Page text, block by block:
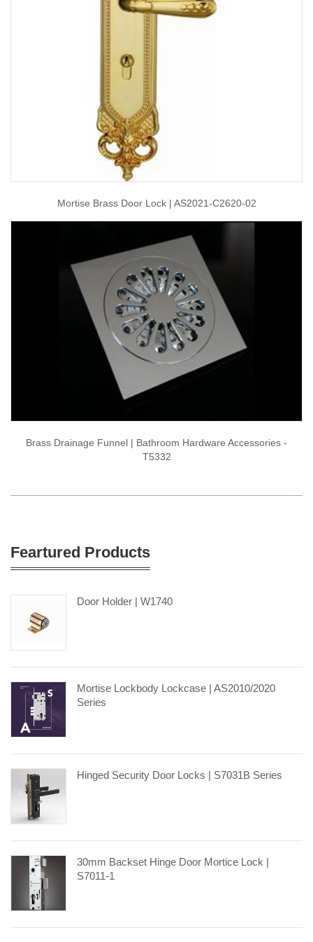
Mortise Brass Door Lock | AS2021-C2620-02
Brass Drainage Funnel | Bathroom Hardware Accessories -
T5332
Feartured Products
Door Holder | W1740
Mortise Lockbody Lockcase | AS2010/2020
Series
Hinged Security Door Locks | S7031B Series
30mm Backset Hinge Door Mortice Lock |
S7011-1